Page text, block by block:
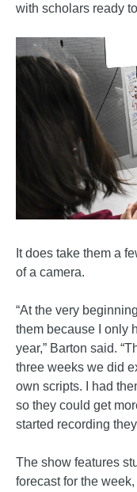
with scholars ready
It does take them a
of a camera.
“At the very
them because I only
year,” Barton said.
three weeks we did
own scripts. I had
so they could get
started recording
The show features
forecast for the